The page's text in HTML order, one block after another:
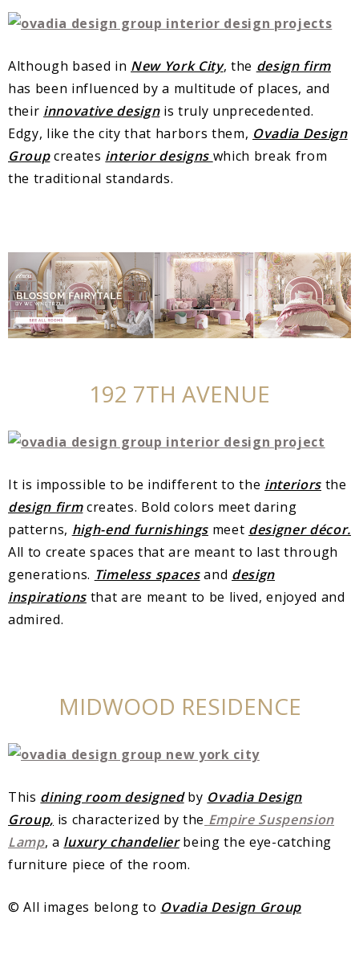
Although based in New York City, the design firm
has been influenced by a multitude of places, and
their innovative designis truly unprecedented.
Edgy, like the city that harbors them, Ovadia Design
Groupcreates interior designs which break from
the traditional standards.
192 7TH AVENUE
It is impossible to be indifferent to the interiors the
design firmcreates. Bold colors meet daring
patterns, high-end furnishings meet designer décor.
All to create spaces that are meant to last through
generations. Timeless spacesand design
inspirations that are meant to be lived, enjoyed and
admired.
MIDWOOD RESIDENCE
This dining room designedby Ovadia Design
Group, is characterized by the Empire Suspension
Lamp, a luxury chandelierbeing the eye-catching
furniture piece of the room.
© All images belong to Ovadia Design Group